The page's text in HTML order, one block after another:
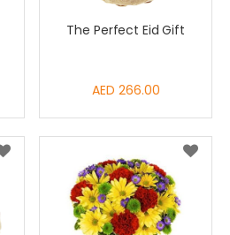
The Perfect Eid Gift
AED 266.00